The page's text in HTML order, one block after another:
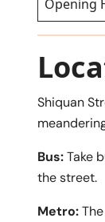
Opening
Shiquan
Bus:Take
the street.
Metro: